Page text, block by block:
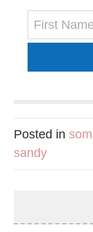
Posted in
sandy